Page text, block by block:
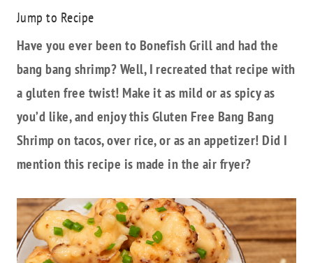
Jump to Recipe
Have you ever been to Bonefish Grill and had the
bang bang shrimp? Well, I recreated that recipe with
a gluten free twist! Make it as mild or as spicy as
you’d like, and enjoy this Gluten Free Bang Bang
Shrimp on tacos, over rice, or as an appetizer! Did I
mention this recipe is made in the air fryer?